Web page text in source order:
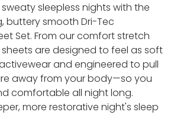
sleepless nights with the
buttery smooth Dri-Tec
Set. From our comfort stretch
are designed to feel as soft
and engineered to pull
away from your body—so you
comfortable all night long.
more restorative night's sleep